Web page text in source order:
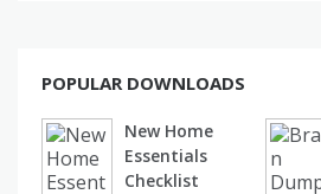
POPULAR DOWNLOADS
New Home
Essentials
Checklist